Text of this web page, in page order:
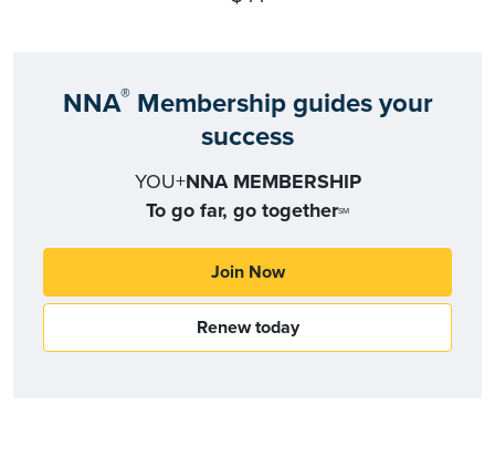
NNA®Membership guides your
success
YOU+NNA MEMBERSHIP
To go far, go togetherSM
Join Now
Renew today